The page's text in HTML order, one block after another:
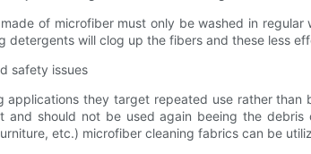
of microfiber must only be washed in
detergents will clog up the fibers and these less
safety issues
applications they target repeated use rather
and should not be used again beeing the
etc.) microfiber cleaning fabrics can be